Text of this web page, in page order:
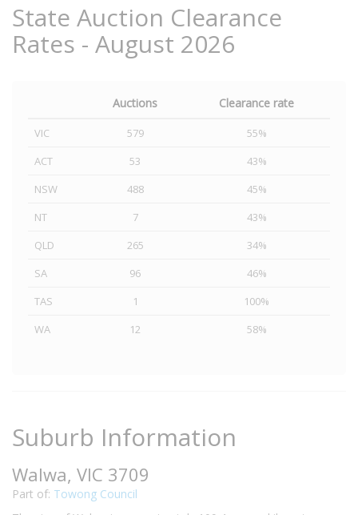
State Auction Clearance
Rates - August 2026
Auctions Clearance rate
VIC 579
55%
ACT
53
43%
NSW
488
45%
NT
7
43%
QLD
265
34%
SA
96
46%
TAS
1
100%
WA
12 58%
Suburb Information
Walwa, VIC 3709
Part of: Towong Council